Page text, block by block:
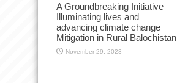
A Groundbreaking Initiative
Illuminating lives and
advancing climate change
Mitigation in Rural Balochistan
November 29, 2023